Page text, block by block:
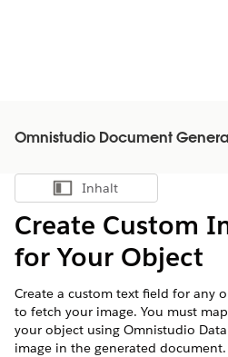
Omnistudio Document
Inhalt anzeigen
Inhalt
Create Custom
for Your Object
Create a custom text field for any
to fetch your image. You must
your object using Omnistudio
image in the generated document.